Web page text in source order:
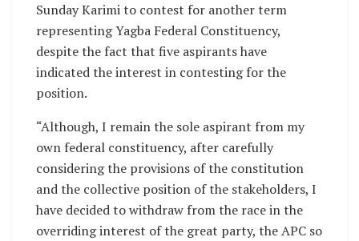
Sunday Karimi to contest for another term
representing Yagba Federal Constituency,
despite the fact that five aspirants have
indicated the interest in contesting for the
position.
“Although, I remain the sole aspirant from my
own federal constituency, after carefully
considering the provisions of the constitution
and the collective position of the stakeholders, I
have decided to withdraw from the race in the
overriding interest of the great party, the APC so